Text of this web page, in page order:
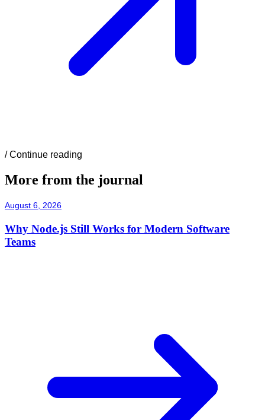
/ Continue reading
More from the journal
August 6, 2026
Why Node.js Still Works for Modern Software
Teams